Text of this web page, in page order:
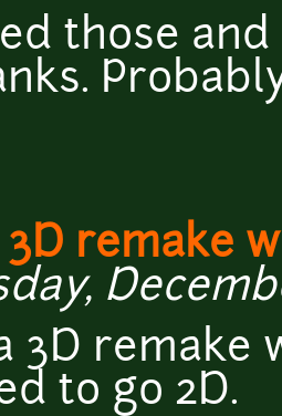
those
remake
3D remake
to go 2D.